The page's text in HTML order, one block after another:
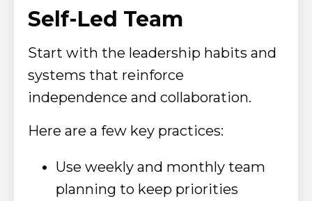
Self-Led Team
Start with the leadership habits and
systems that reinforce
independence and collaboration.
Here are a few key practices:
Use weekly and monthly team
planning to keep priorities